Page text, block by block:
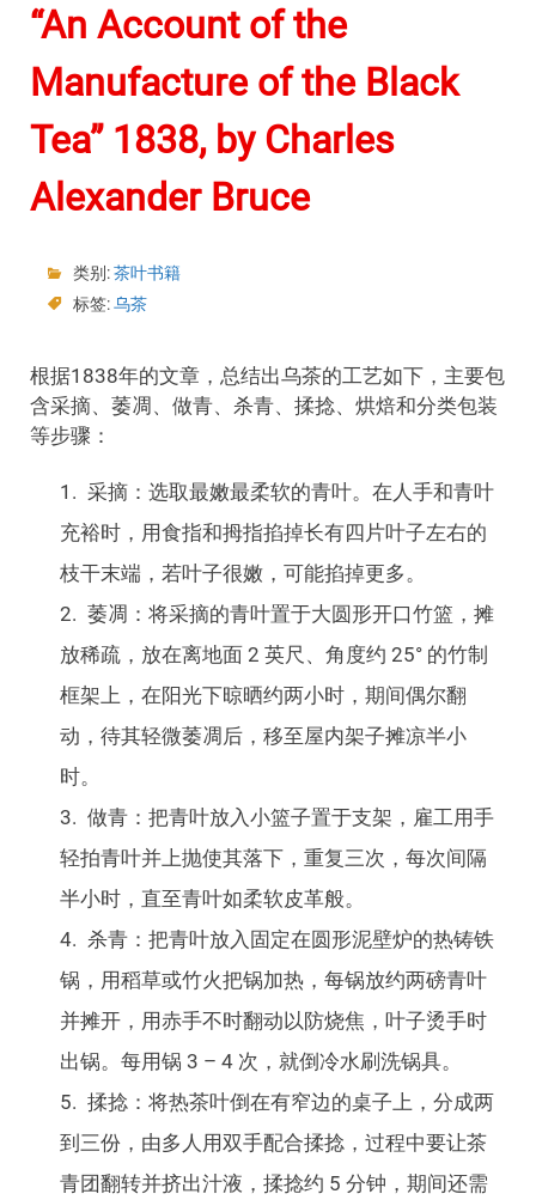
“An Account of the
Manufacture of the Black
Tea” 1838, by Charles
Alexander Bruce
类别:茶叶书籍
标签:乌茶
根据1838年的文章，总结出乌茶的工艺如下，主要包
含采摘、萎凋、做青、杀青、揉捻、烘焙和分类包装
等步骤：
采摘：选取最嫩最柔软的青叶。在人手和青叶
充裕时，用食指和拇指掐掉长有四片叶子左右的
枝干末端，若叶子很嫩，可能掐掉更多。
萎凋：将采摘的青叶置于大圆形开口竹篮，摊
放稀疏，放在离地面 2 英尺、角度约 25° 的竹制
框架上，在阳光下晾晒约两小时，期间偶尔翻
动，待其轻微萎凋后，移至屋内架子摊凉半小
时。
做青：把青叶放入小篮子置于支架，雇工用手
轻拍青叶并上抛使其落下，重复三次，每次间隔
半小时，直至青叶如柔软皮革般。
杀青：把青叶放入固定在圆形泥壁炉的热铸铁
锅，用稻草或竹火把锅加热，每锅放约两磅青叶
并摊开，用赤手不时翻动以防烧焦，叶子烫手时
出锅。每用锅 3 – 4 次，就倒冷水刷洗锅具。
揉捻：将热茶叶倒在有窄边的桌子上，分成两
到三份，由多人用双手配合揉捻，过程中要让茶
青团翻转并挤出汁液，揉捻约 5 分钟，期间还需